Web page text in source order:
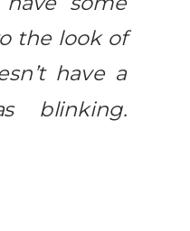
the look of
have a
blinking.